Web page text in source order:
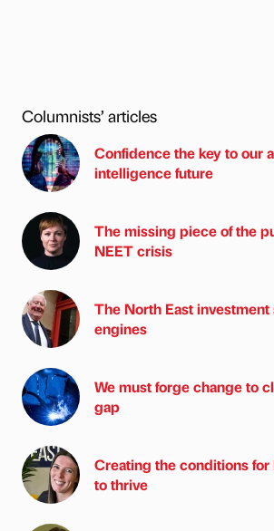
Columnists’ articles
Confidence the key to our
intelligence future
The missing piece of the
NEET crisis
The North East
engines
We must forge change to
gap
Creating the conditions for
to thrive